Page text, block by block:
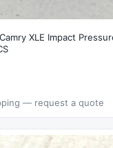
XLE Impact
— request a quote